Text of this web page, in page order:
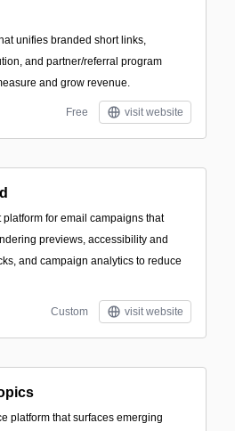
unifies branded short links,
and partner/referral program
and grow revenue.
Free visit website
platform for email campaigns that
previews, accessibility and
and campaign analytics to reduce
Custom visit website
platform that surfaces emerging